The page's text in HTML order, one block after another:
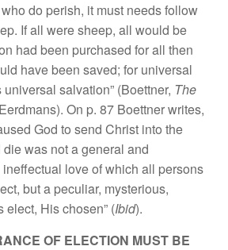
do perish, it must needs follow
If all were sheep, all would be
had been purchased for all then
have been saved; for universal
salvation” (Boettner, The
On p. 87 Boettner writes,
God to send Christ into the
was not a general and
love of which all persons
but a peculiar, mysterious,
elect, His chosen” (Ibid).
OF ELECTION MUST BE